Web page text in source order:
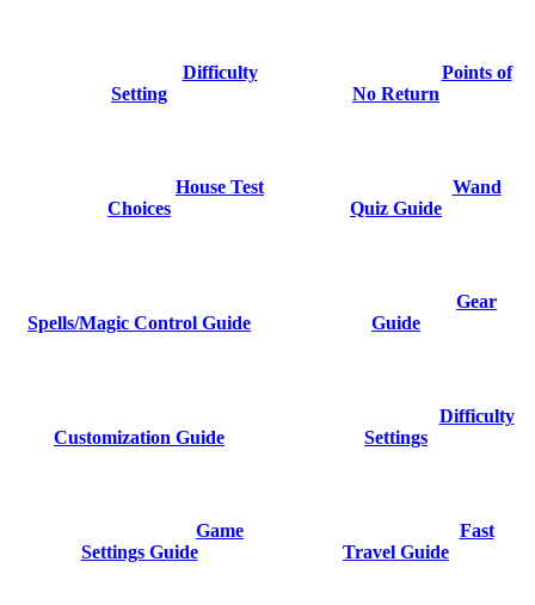
Difficulty
Setting
Points of
No Return
House Test
Choices
Wand
Quiz Guide
Spells/Magic Control Guide
Gear
Guide
Customization Guide
Difficulty
Settings
Game
Settings Guide
Fast
Travel Guide